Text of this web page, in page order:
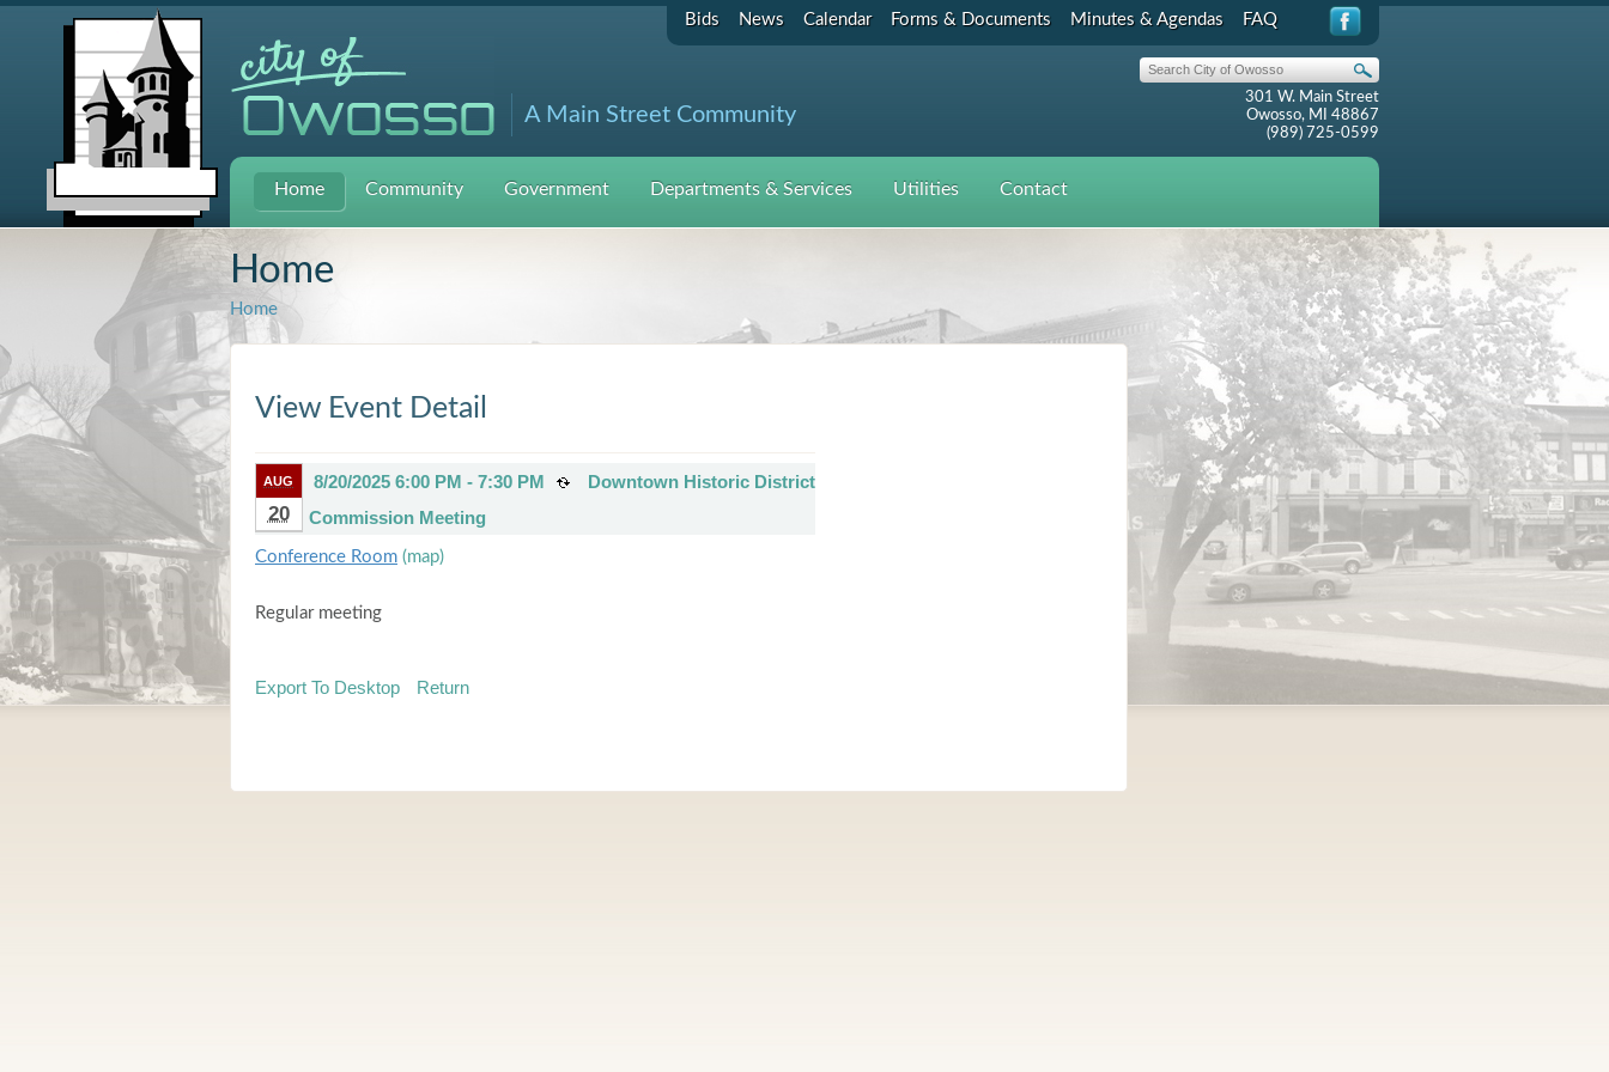
Bids News Calendar Forms & Documents Minutes & Agendas FAQ
A Main Street Community
301 W. Main Street
Owosso, MI 48867
(989) 725-0599
Home Community Government Departments & Services Utilities Contact
Home
Home
View Event Detail
AUG
20
8/20/2025 6:00 PM - 7:30 PM
Downtown Historic District
Commission Meeting
Conference Room (map)
Regular meeting
Export To Desktop Return